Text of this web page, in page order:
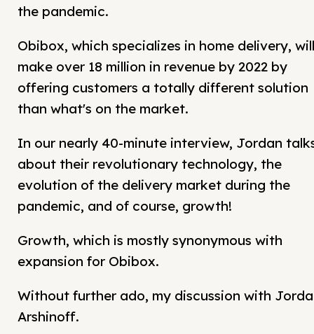
the pandemic.
Obibox, which specializes in home delivery, will
make over 18 million in revenue by 2022 by
offering customers a totally different solution
than what's on the market.
In our nearly 40-minute interview, Jordan
about their revolutionary technology, the
evolution of the delivery market during the
pandemic, and of course, growth!
Growth, which is mostly synonymous with
expansion for Obibox.
Without further ado, my discussion with
Arshinoff.